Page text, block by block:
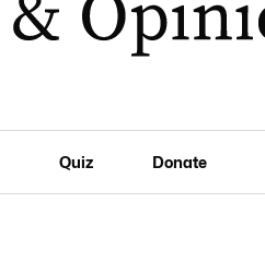
Quiz Donate